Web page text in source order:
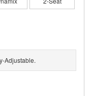
Adjustable.